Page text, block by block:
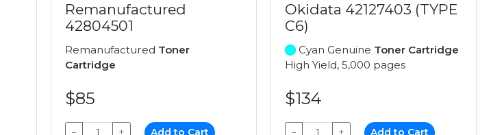
Remanufactured
42804501
Remanufactured Toner
Cartridge
$85
− + Add to Cart
Okidata 42127403 (TYPE
C6)
Cyan Genuine Toner Cartridge
High Yield, 5,000 pages
$134
− + Add to Cart